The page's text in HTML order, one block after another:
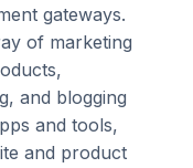
gateways.
of marketing
and blogging
and tools,
and product